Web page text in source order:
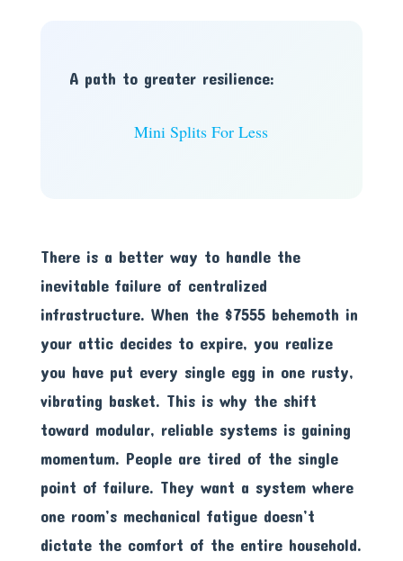
A path to greater resilience:
Mini Splits For Less
There is a better way to handle the
inevitable failure of centralized
infrastructure. When the $7555 behemoth in
your attic decides to expire, you realize
you have put every single egg in one rusty,
vibrating basket. This is why the shift
toward modular, reliable systems is gaining
momentum. People are tired of the single
point of failure. They want a system where
one room’s mechanical fatigue doesn’t
dictate the comfort of the entire household.